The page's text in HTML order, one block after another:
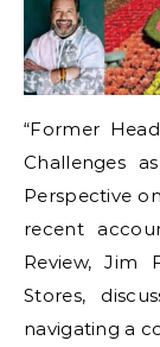
“Former
Challenges
Perspective
recent
Review, Jim
Stores,
navigating a